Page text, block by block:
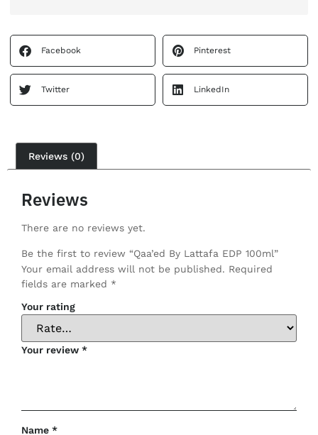
Facebook Pinterest
Twitter LinkedIn
Reviews (0)
Reviews
There are no reviews yet.
Be the first to review “Qaa’ed By Lattafa EDP 100ml”
Your email address will not be published. Required
fields are marked *
Your rating
Your review *
Name *